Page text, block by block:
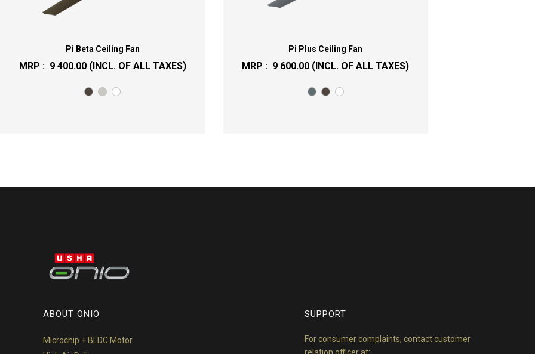
Pi Beta Ceiling Fan
MRP : 9 400.00(INCL. OF ALL TAXES)
Pi Plus Ceiling Fan
MRP : 9 600.00 (INCL. OF ALL TAXES)
ABOUT ONIO
Microchip + BLDC Motor
SUPPORT
For consumer complaints, contact customer
relation officer at: